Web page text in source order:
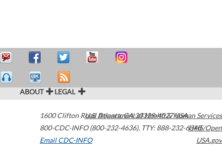
ABOUT LEGAL
1600 Clifton Road Atlanta,GA30329-4027USA
800-CDC-INFO (800-232-4636), TTY: 888-232-6348
Email CDC-INFO
U.S. Department of Health & Human Services
HHS/Open
USA.gov